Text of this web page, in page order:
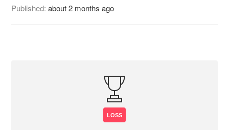
Published:about 2 months ago
LOSS